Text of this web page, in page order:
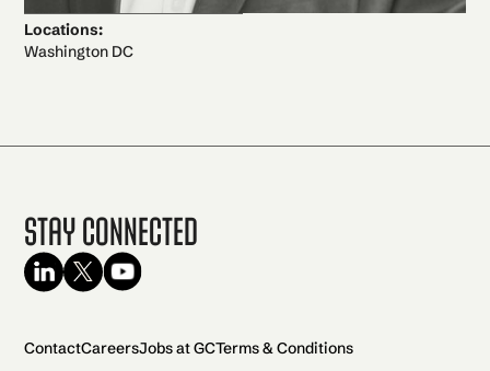
Locations:
Washington DC
Stay Connected
ContactCareersJobs at GCTerms & Conditions